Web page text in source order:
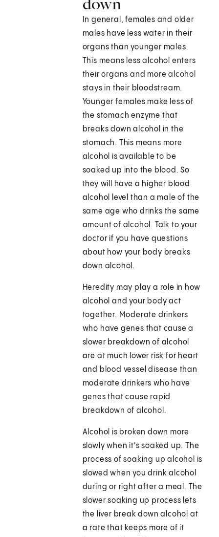
In general, females and older
males have less water in their
organs than younger males.
This means less alcohol enters
their organs and more alcohol
stays in their bloodstream.
Younger females make less of
the stomach enzyme that
breaks down alcohol in the
stomach. This means more
alcohol is available to be
soaked up into the blood. So
they will have a higher blood
alcohol level than a male of the
same age who drinks the same
amount of alcohol. Talk to your
doctor if you have questions
about how your body breaks
down alcohol.
Heredity may play a role in how
alcohol and your body act
together. Moderate drinkers
who have genes that cause a
slower breakdown of alcohol
are at much lower risk for heart
and blood vessel disease than
moderate drinkers who have
genes that cause rapid
breakdown of alcohol.
Alcohol is broken down more
slowly when it's soaked up. The
process of soaking up alcohol is
slowed when you drink alcohol
during or right after a meal. The
slower soaking up process lets
the liver break down alcohol at
a rate that keeps more of it